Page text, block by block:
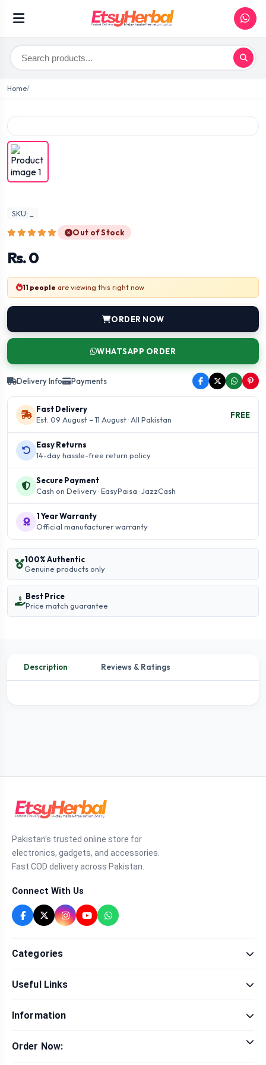
Home
SKU: _
Out of Stock
Rs. 0
11 people are viewing this right now
ORDER NOW
WHATSAPP ORDER
Delivery Info Payments
Fast Delivery
Est. 09 August – 11 August · All Pakistan
FREE
Easy Returns
14-day hassle-free return policy
Secure Payment
Cash on Delivery · EasyPaisa · JazzCash
1 Year Warranty
Official manufacturer warranty
100% Authentic
Genuine products only
Best Price
Price match guarantee
Description Reviews & Ratings
Pakistan's trusted online store for
electronics, gadgets, and accessories.
Fast COD delivery across Pakistan.
Connect With Us
Categories
Sexual Wellness
Health & Beauty
Men Fashion
Useful Links
Brands
Contact Us
Delivery & Return
Information
Privacy Policy
Order Now: